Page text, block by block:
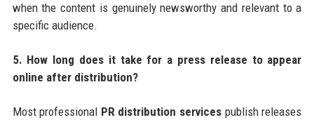
when the content is genuinely newsworthy and relevant to a
specific audience.
5. How long does it take for a press release to appear
online after distribution?
Most professional PR distribution services publish releases